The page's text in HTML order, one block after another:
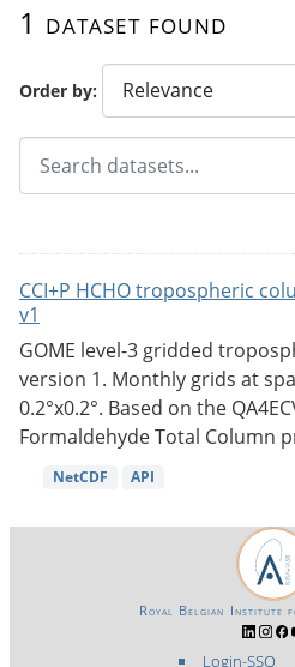
Order by
1 dataset found
CCI+P HCHO tropospheric
v1
GOME level-3 gridded
version 1. Monthly grids at
0.2°x0.2°. Based on the
Formaldehyde Total Column
NetCDF API
Login-SSO
Royal Belgian Institute